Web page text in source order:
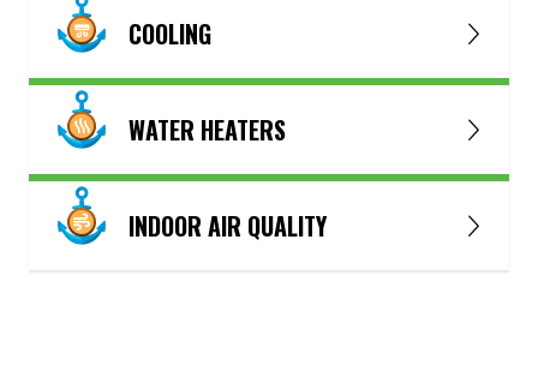
COOLING
WATER HEATERS
INDOOR AIR QUALITY